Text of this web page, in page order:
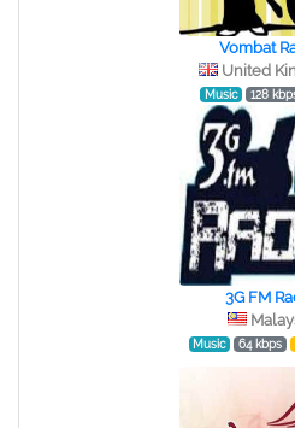
Vombat
United
Music 128
3G FM
Music 64 kbps